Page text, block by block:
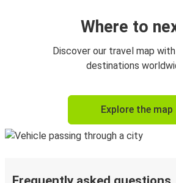
Where to
Discover our travel map
destinations
Explore the map